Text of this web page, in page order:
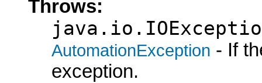
Throws:
AutomationException - If
exception.